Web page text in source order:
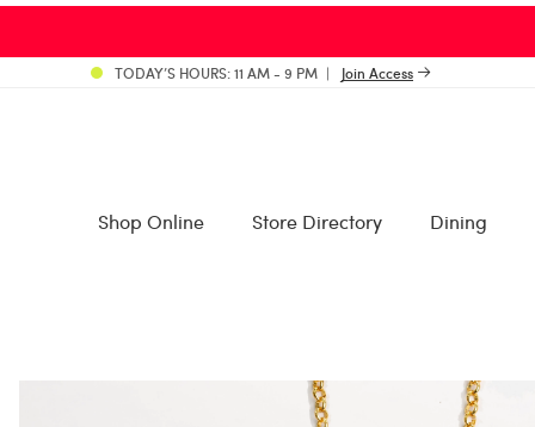
TODAY’S HOURS: 11 AM - 9 PM Join Access
Shop Online Store Directory Dining